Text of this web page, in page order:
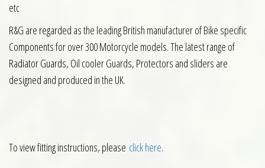
etc
R&G are regarded as the leading British manufacturer of Bike specific
Components for over 300 Motorcycle models. The latest range of
Radiator Guards, Oil cooler Guards, Protectors and sliders are
designed and produced in the UK.
To view fitting instructions, please click here.